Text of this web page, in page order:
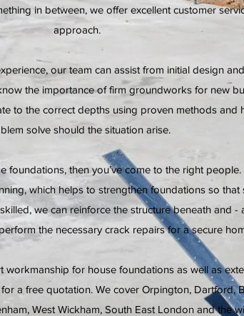
in between, we offer excellent customer
approach.
our team can assist from initial design
the importance of firm groundworks for new
to the correct depths using proven methods and
solve should the situation arise.
foundations, then you’ve come to the right
which helps to strengthen foundations so that
we can reinforce the structure beneath and -
the necessary crack repairs for a secure
for house foundations as well as
a free quotation. We cover Orpington, Dartford,
West Wickham, South East London and the